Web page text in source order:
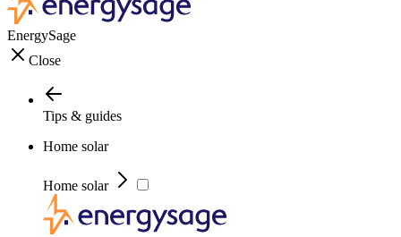
EnergySage
Close
Tips & guides
Home solar
Home solar